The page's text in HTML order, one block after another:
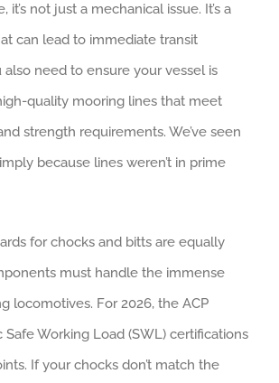
it’s not just a mechanical issue. It’s a
can lead to immediate transit
also need to ensure your vessel is
quality mooring lines that meet
strength requirements. We’ve seen
because lines weren’t in prime
for chocks and bitts are equally
must handle the immense
locomotives. For 2026, the ACP
Safe Working Load (SWL) certifications
If your chocks don’t match the